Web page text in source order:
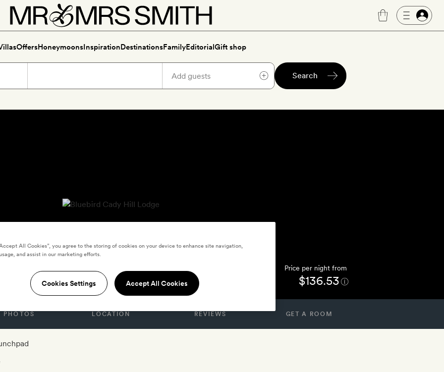
OffersHoneymoonsInspirationDestinationsFamilyEditorialGift shop
Search
Hill Lodge Price per night from
$136.53
PHOTOS LOCATION REVIEWS GET A ROOM
All Cookies”, you agree to the storing of cookies on your device to enhance site navigation,
and assist in our marketing efforts.
Cookies Settings Accept All Cookies